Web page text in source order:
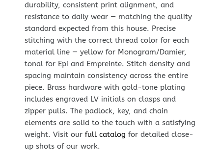
durability, consistent print alignment, and
resistance to daily wear — matching the quality
standard expected from this house. Precise
stitching with the correct thread color for each
material line — yellow for Monogram/Damier,
tonal for Epi and Empreinte. Stitch density and
spacing maintain consistency across the entire
piece. Brass hardware with gold-tone plating
includes engraved LV initials on clasps and
zipper pulls. The padlock, key, and chain
elements are solid to the touch with a satisfying
weight. Visit our full catalog for detailed close-
up shots of our work.